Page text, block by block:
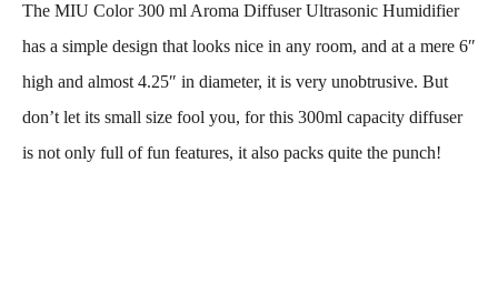
The MIU Color 300 ml Aroma Diffuser Ultrasonic Humidifier
has a simple design that looks nice in any room, and at a mere 6″
high and almost 4.25″ in diameter, it is very unobtrusive. But
don’t let its small size fool you, for this 300ml capacity diffuser
is not only full of fun features, it also packs quite the punch!